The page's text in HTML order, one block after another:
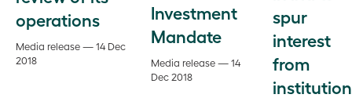
operations
Media release — 14 Dec
2018
Investment
Mandate
Media release — 14
Dec 2018
spur
interest
from